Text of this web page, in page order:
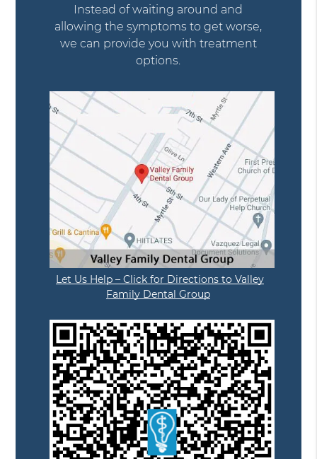
Instead of waiting around and
allowing the symptoms to get worse,
we can provide you with treatment
options.
Let Us Help – Click for Directions to Valley
Family Dental Group